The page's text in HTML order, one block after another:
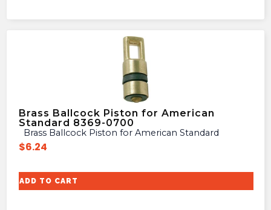
Brass Ballcock Piston for American
Standard 8369-0700
Brass Ballcock Piston for American Standard
$6.24
ADD TO CART